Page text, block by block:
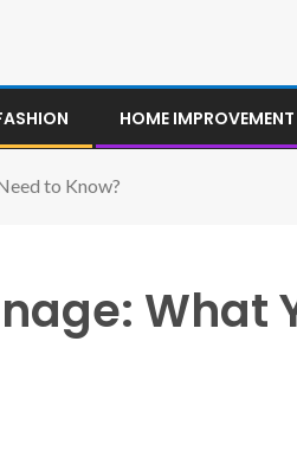
HOME IMPROVEMENT
to Know?
What